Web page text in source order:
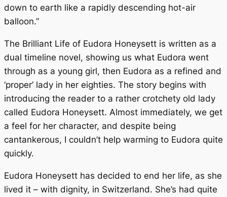
down to earth like a rapidly descending hot-air
balloon.”
The Brilliant Life of Eudora Honeysett is written as a
dual timeline novel, showing us what Eudora went
through as a young girl, then Eudora as a refined and
‘proper’ lady in her eighties. The story begins with
introducing the reader to a rather crotchety old lady
called Eudora Honeysett. Almost immediately, we get
a feel for her character, and despite being
cantankerous, I couldn’t help warming to Eudora quite
quickly.
Eudora Honeysett has decided to end her life, as she
lived it – with dignity, in Switzerland. She’s had quite